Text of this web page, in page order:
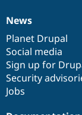
News
items
News
Planet Drupal
Social media
Sign up for
Security
Jobs
Our
community
Documentation
Drupal
code
base
Governance
of
community